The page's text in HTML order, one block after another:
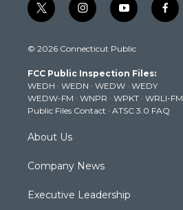
t
w
t
e
r
i
n
t
g
r
a
m
y
o
t
b
e
f
a
k
© 2026 Connecticut Public
FCC Public Inspection Files:
WEDH · WEDN · WEDW · WEDY
WEDW-FM · WNPR · WPKT · WRLI-FM
Public Files Contact · ATSC 3.0 FAQ
About Us
Company News
Executive Leadership